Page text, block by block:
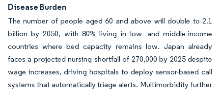
Disease Burden
The number of people aged 60 and above will double to 2.1
billion by 2050, with 80% living in low- and middle-income
countries where bed capacity remains low. Japan already
faces a projected nursing shortfall of 270,000 by 2025 despite
wage increases, driving hospitals to deploy sensor-based call
systems that automatically triage alerts. Multimorbidity further